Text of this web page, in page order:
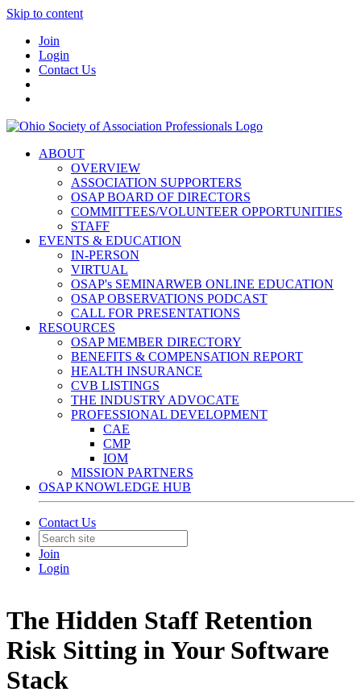
Skip to content
Join
Login
Contact Us
ABOUT
OVERVIEW
ASSOCIATION SUPPORTERS
OSAP BOARD OF DIRECTORS
COMMITTEES/VOLUNTEER OPPORTUNITIES
STAFF
EVENTS & EDUCATION
IN-PERSON
VIRTUAL
OSAP's SEMINARWEB ONLINE EDUCATION
OSAP OBSERVATIONS PODCAST
CALL FOR PRESENTATIONS
RESOURCES
OSAP MEMBER DIRECTORY
BENEFITS & COMPENSATION REPORT
HEALTH INSURANCE
CVB LISTINGS
THE INDUSTRY ADVOCATE
PROFESSIONAL DEVELOPMENT
CAE
CMP
IOM
MISSION PARTNERS
OSAP KNOWLEDGE HUB
Contact Us
Join
Login
The Hidden Staff Retention
Risk Sitting in Your Software
Stack